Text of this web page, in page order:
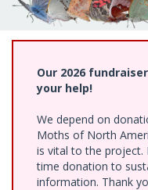
Our 2026
your help!
We depend on
Moths of North
is vital to the project.
time donation to
information. Thank